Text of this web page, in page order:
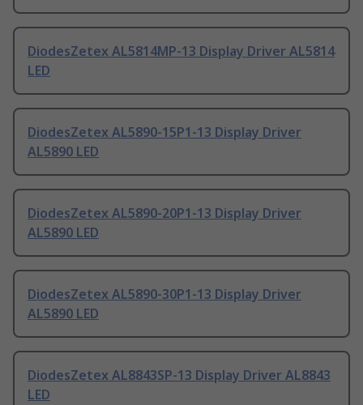
DiodesZetex AL5814MP-13 Display Driver AL5814
LED
DiodesZetex AL5890-15P1-13 Display Driver
AL5890 LED
DiodesZetex AL5890-20P1-13 Display Driver
AL5890 LED
DiodesZetex AL5890-30P1-13 Display Driver
AL5890 LED
DiodesZetex AL8843SP-13 Display Driver AL8843
LED